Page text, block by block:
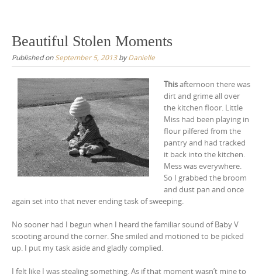
content
Beautiful Stolen Moments
Published on September 5, 2013byDanielle
Thisafternoon there was
dirt and grime all over
the kitchen floor. Little
Miss had been playing in
flour pilfered from the
pantry and had tracked
it back into the kitchen.
Mess was everywhere.
So I grabbed the broom
and dust pan and once
again set into that never ending task of sweeping.
No sooner had I begun when I heard the familiar sound of Baby V
scooting around the corner. She smiled and motioned to be picked
up. I put my task aside and gladly complied.
I felt like I was stealing something. As if that moment wasn’t mine to